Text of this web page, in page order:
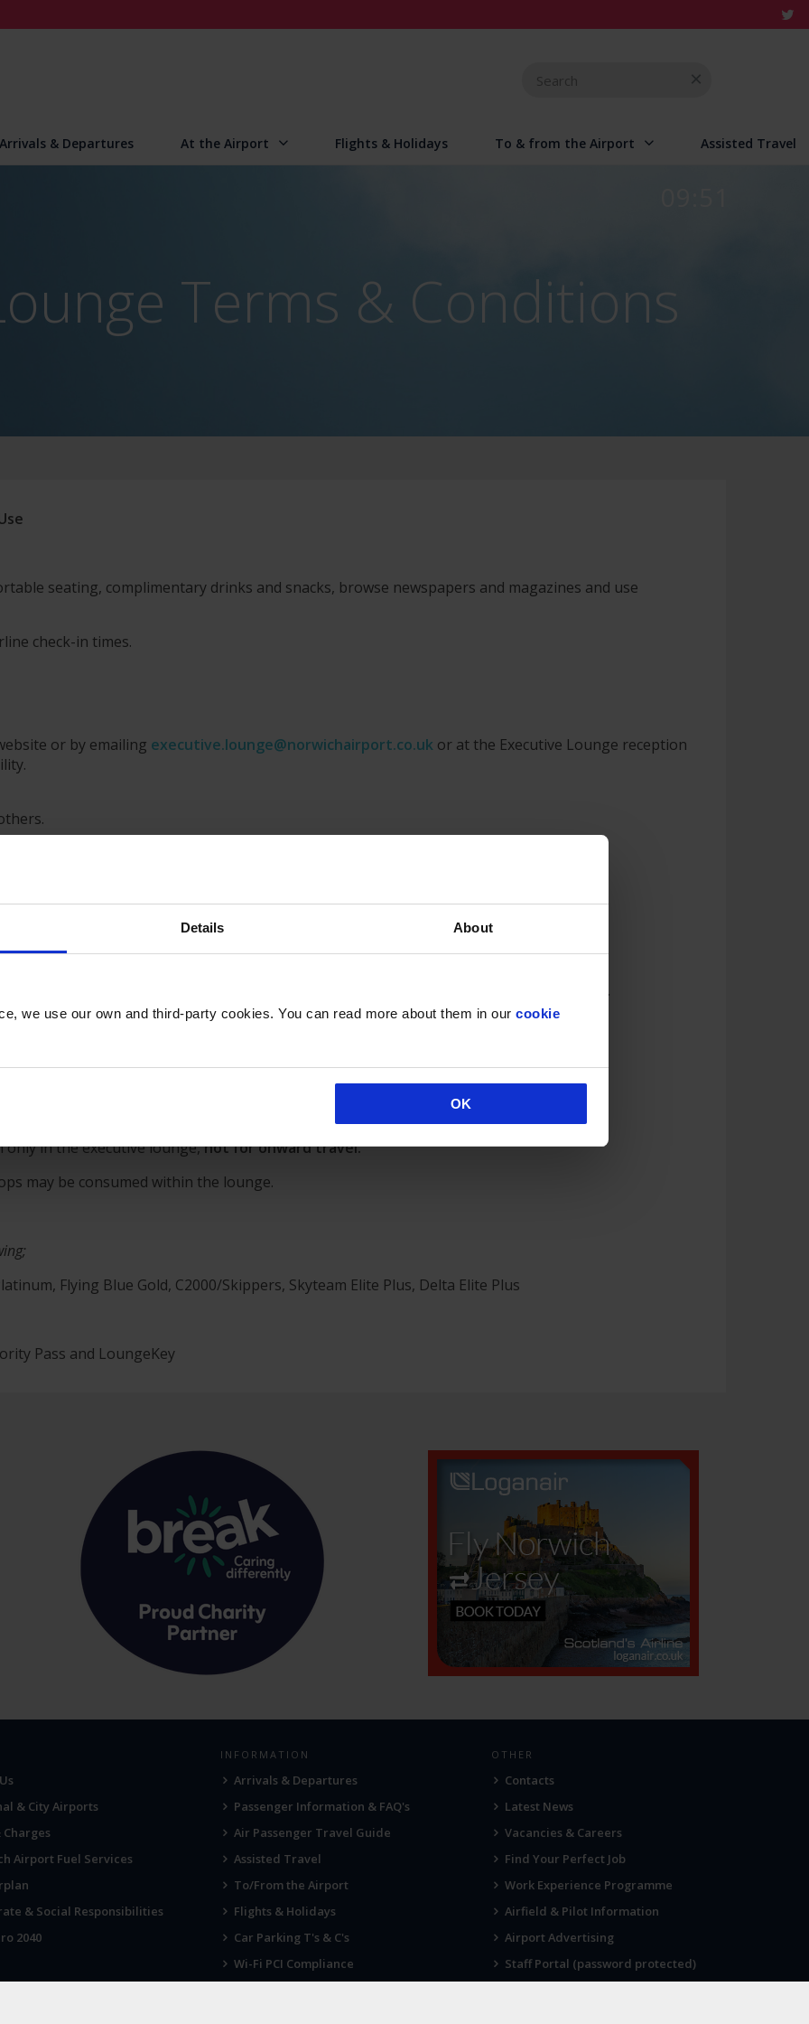
Details About
we use our own and third-party cookies. You can read more about them in our cookie
OK
for
Arrivals & Departures At the Airport Flights & Holidays To & from the Airport Assisted Travel
Terms & Conditions
seating, complimentary drinks and snacks, browse newspapers and magazines and use
check-in times.
or by emailing executive.lounge@norwichairport.co.uk or at the Executive Lounge reception
hen or stag groups.
behaviour, .
and abuse of the complimentary drinks service.
airport shops is not permitted.
only in the executive lounge,not for onward travel.
may be consumed within the lounge.
Flying Blue Gold, C2000/Skippers, Skyteam Elite Plus, Delta Elite Plus
Pass and LoungeKey
& City Airports
Charges
Airport Fuel Services
& Social Responsibilities
2040
INFORMATION
Arrivals & Departures
Passenger Information & FAQ's
Air Passenger Travel Guide
Assisted Travel
To/From the Airport
Flights & Holidays
Car Parking T's & C's
Wi-Fi PCI Compliance
OTHER
Contacts
Latest News
Vacancies & Careers
Find Your Perfect Job
Work Experience Programme
Airfield & Pilot Information
Airport Advertising
Staff Portal (password protected)